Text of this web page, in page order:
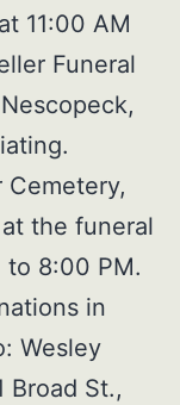
11:00 AM
Funeral
the funeral
to 8:00 PM.
in
Wesley
Broad St.,